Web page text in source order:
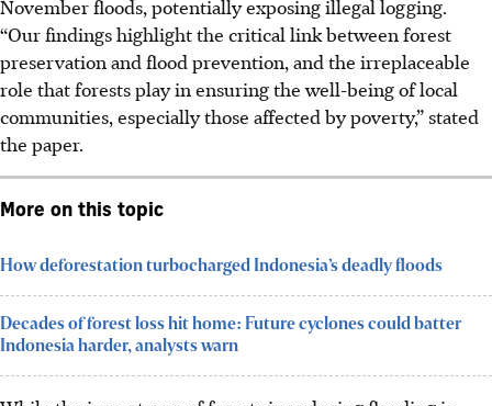
November floods, potentially exposing illegal logging.
“Our findings highlight the critical link between forest
preservation and flood prevention, and the irreplaceable
role that forests play in ensuring the well-being of local
communities, especially those affected by poverty,” stated
the paper.
More on this topic
How deforestation turbocharged Indonesia’s deadly floods
Decades of forest loss hit home: Future cyclones could batter
Indonesia harder, analysts warn